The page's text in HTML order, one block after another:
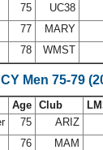
75 UC38
77 MARY
78 WMST
Men 75-79
Age Club
75 ARIZ
76 MAM